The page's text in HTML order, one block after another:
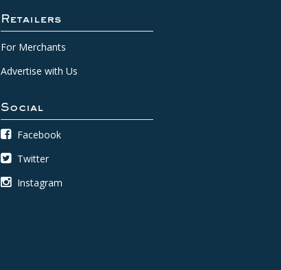
Retailers
For Merchants
Advertise with Us
Social
Facebook
Twitter
Instagram